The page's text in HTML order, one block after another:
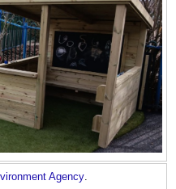
Agency.